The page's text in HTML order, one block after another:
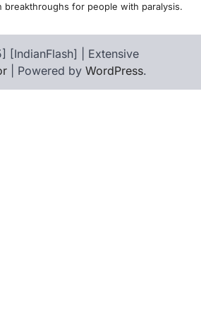
breakthroughs for people with paralysis.
| Extensive
| Powered by WordPress.